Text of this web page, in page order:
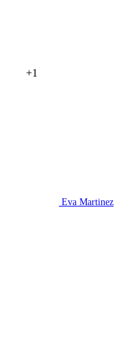
+1
Eva Martinez